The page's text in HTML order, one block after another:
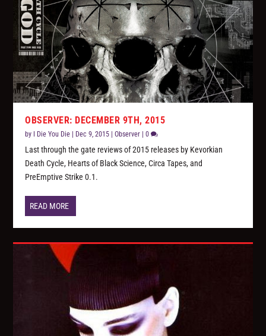
OBSERVER: DECEMBER 9TH, 2015
by I Die You Die | Dec 9, 2015 |Observer |0
Last through the gate reviews of 2015 releases by Kevorkian
Death Cycle, Hearts of Black Science, Circa Tapes, and
PreEmptive Strike 0.1.
READ MORE